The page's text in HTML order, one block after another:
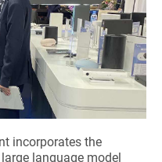
incorporates the
language model